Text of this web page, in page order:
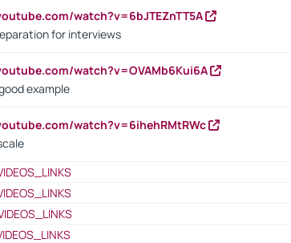
watch?v=6bJTEZnTT5A
for interviews
watch?v=OVAMb6Kui6A
example
watch?v=6ihehRMtRWc